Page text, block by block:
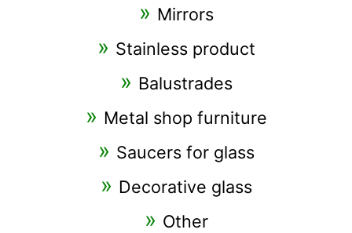
Mirrors
Stainless product
Balustrades
Metal shop furniture
Saucers for glass
Decorative glass
Other